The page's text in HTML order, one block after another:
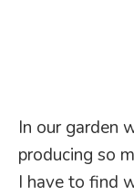
In our garden
producing so
I have to find